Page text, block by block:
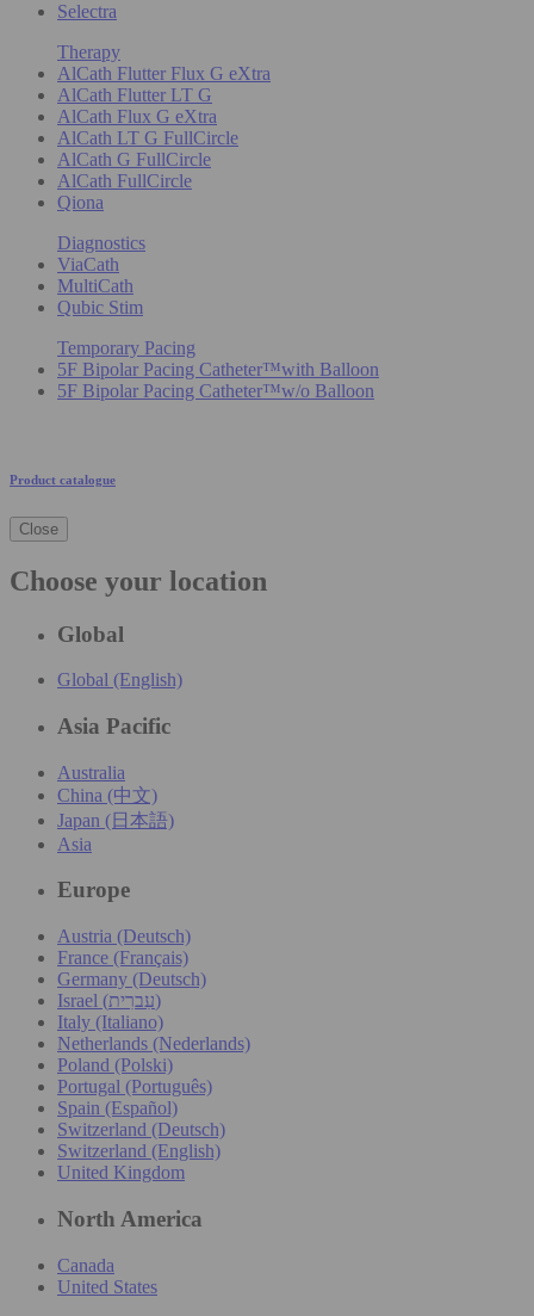
Selectra
Therapy
AlCath Flutter Flux G eXtra
AlCath Flutter LT G
AlCath Flux G eXtra
AlCath LT G FullCircle
AlCath G FullCircle
AlCath FullCircle
Qiona
Diagnostics
ViaCath
MultiCath
Qubic Stim
Temporary Pacing
5F Bipolar Pacing Catheter™with Balloon
5F Bipolar Pacing Catheter™w/o Balloon
Product catalogue
Close
Choose your location
Global
Global (English)
Asia Pacific
Australia
China (中文)
Japan (日本語)
Asia
Europe
Austria (Deutsch)
France (Français)
Germany (Deutsch)
Israel (עִברִית)
Italy (Italiano)
Netherlands (Nederlands)
Poland (Polski)
Portugal (Português)
Spain (Español)
Switzerland (Deutsch)
Switzerland (English)
United Kingdom
North America
Canada
United States